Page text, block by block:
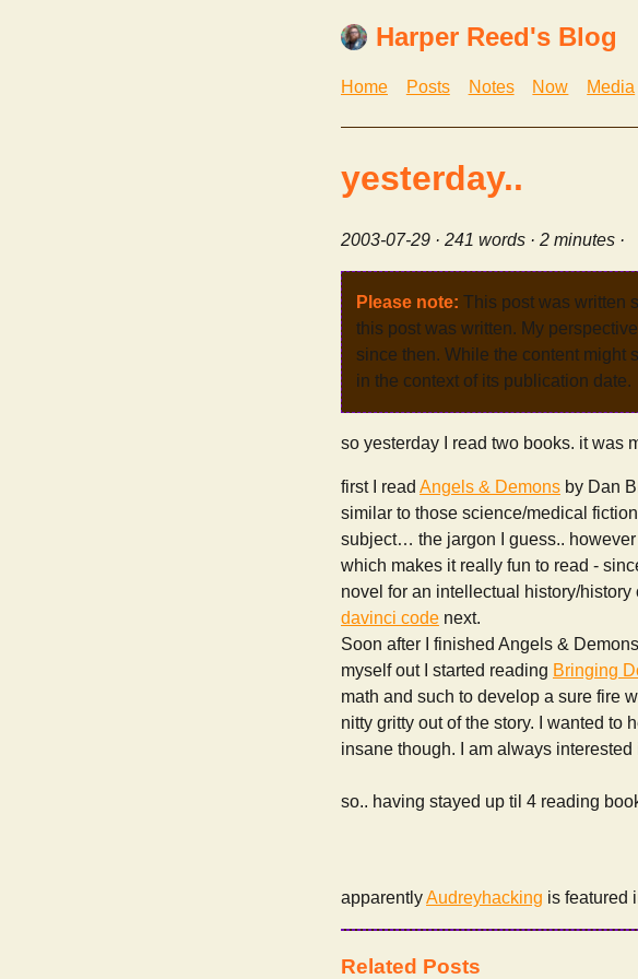
Harper Reed's Blog
Home Posts Notes Now Media
yesterday..
2003-07-29 · 241 words · 2 minutes ·
Please note: This post was written
this post was written. My
since then. While the content might
in the context of its publication date.
so yesterday I read two books. it was
first I read Angels & Demons by Dan
similar to those science/medical
subject… the jargon I guess..
which makes it really fun to read -
novel for an intellectual history/
davinci code next.
Soon after I finished Angels &
myself out I started reading Bringing
math and such to develop a sure fire
nitty gritty out of the story. I wanted to
insane though. I am always
so.. having stayed up til 4 reading
apparentlyAudreyhacking is featured
Related Posts